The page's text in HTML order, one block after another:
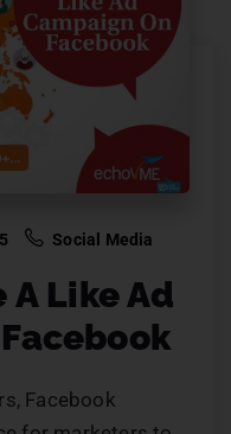
Social Media
A Like Ad
Facebook